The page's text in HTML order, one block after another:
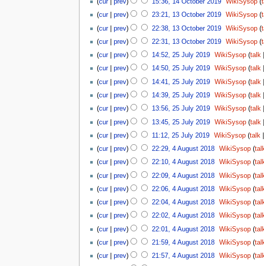
m
a
y
t
s
u
m
a
r
y
cur
prev 15:36, 14 October 2019 WikiSysop
O
cur prev 23:21, 13 October 2019 WikiSysop
N
o
e
d
t
s
u
m
a
y
cur prev 22:38, 13 October 2019 WikiSysop
cur
prev 22:31, 13 October 2019 WikiSysop
cur prev 14:52, 25 July 2019 WikiSysop talk
N
o
e
d
t
s
u
m
a
y
cur prev 14:50, 25 July 2019 WikiSysop talk
N
o
e
d
t
s
u
m
a
y
cur prev 14:41, 25 July 2019 WikiSysop talk
cur
prev 14:39, 25 July 2019 WikiSysop talk
cur
prev 13:56, 25 July 2019 WikiSysop talk
cur
prev 13:45, 25 July 2019 WikiSysop talk
cur
prev 11:12, 25 July 2019 WikiSysop talk
cur prev 22:29, 4 August 2018 WikiSysop
cur
prev 22:10, 4 August 2018 WikiSysop
cur
prev 22:09, 4 August 2018 WikiSysop
cur
prev 22:06, 4 August 2018 WikiSysop
cur
prev 22:04, 4 August 2018 WikiSysop
cur
prev 22:02, 4 August 2018 WikiSysop
cur
prev 22:01, 4 August 2018 WikiSysop
cur
prev 21:59, 4 August 2018 WikiSysop
cur
prev 21:57, 4 August 2018 WikiSysop